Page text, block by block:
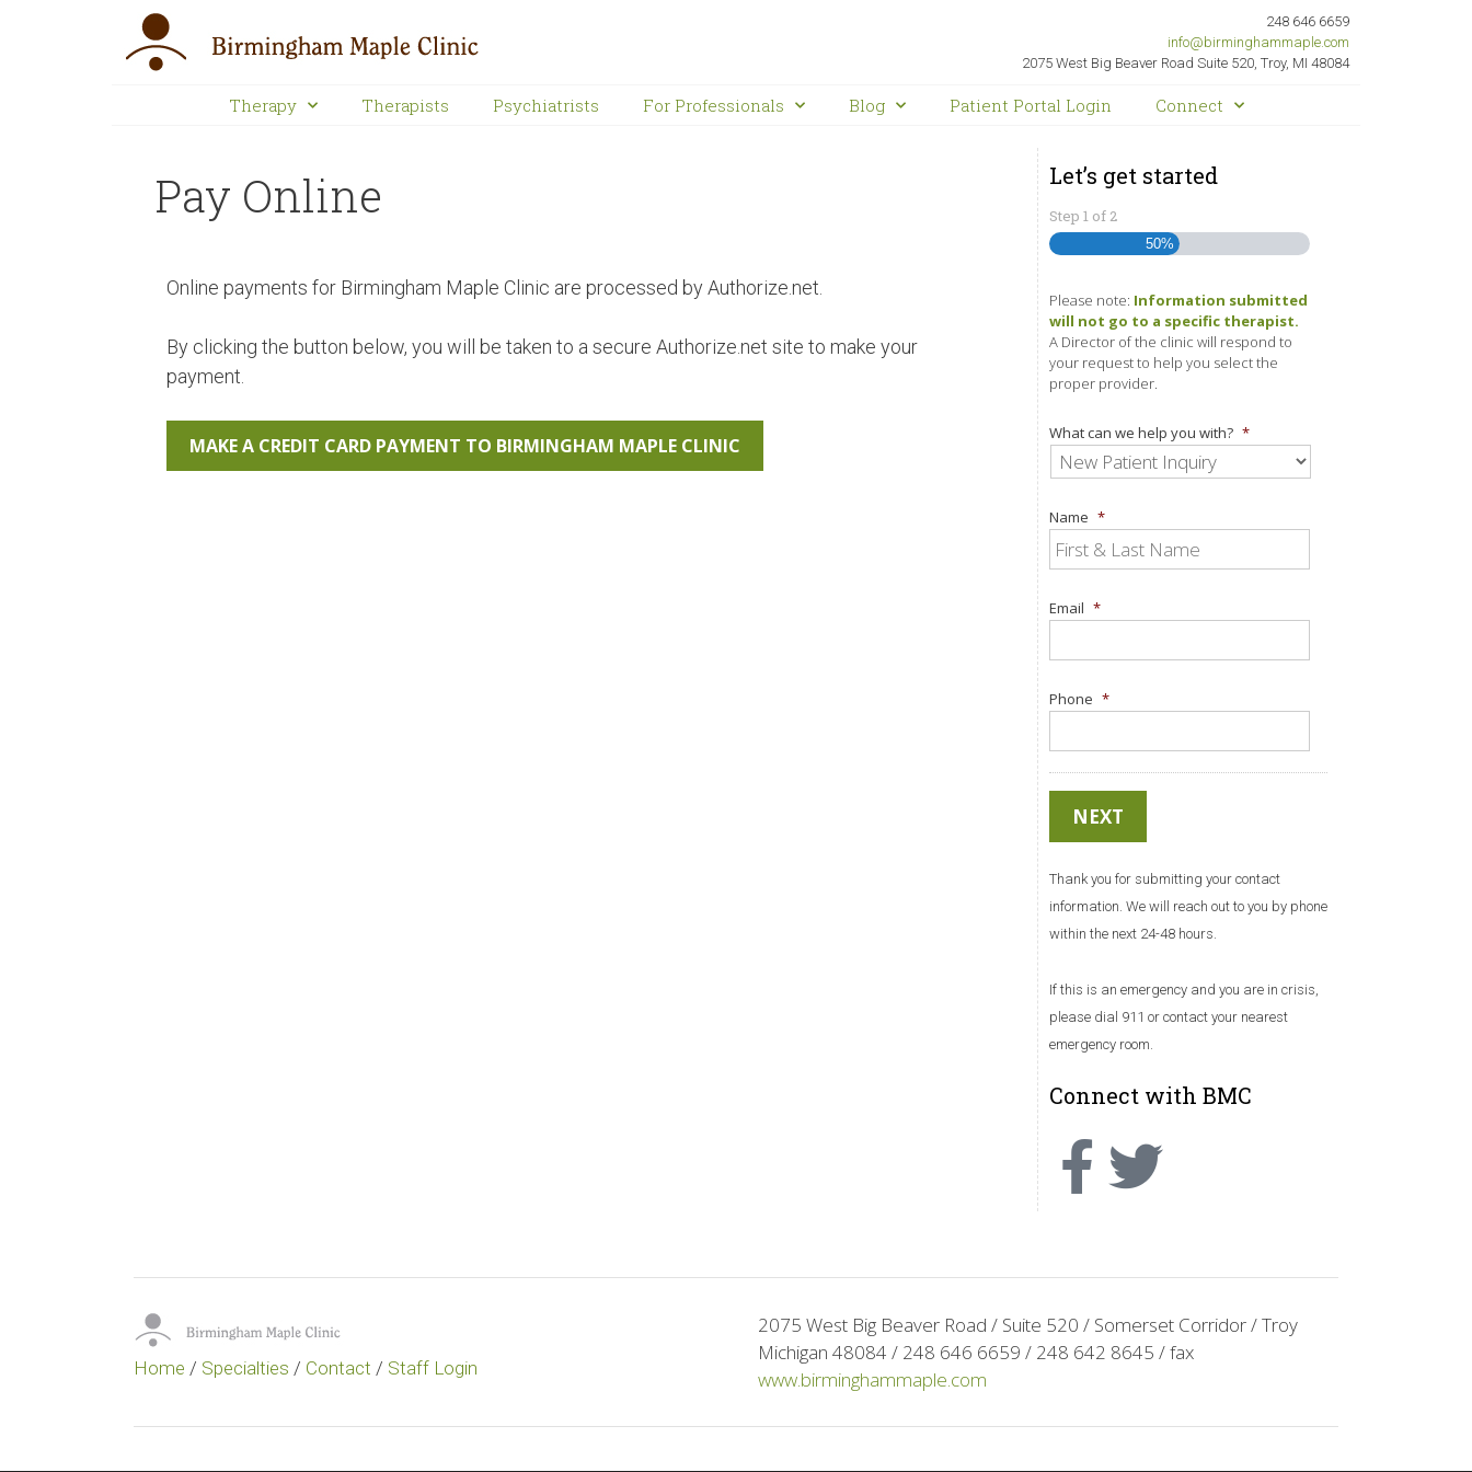
248 646 6659
info@birminghammaple.com
2075 West Big Beaver Road Suite 520, Troy, MI 48084
Therapy Therapists Psychiatrists For Professionals Blog Patient Portal Login Connect
Pay Online
Online payments for Birmingham Maple Clinic are processed by Authorize.net.
By clicking the button below, you will be taken to a secure Authorize.net site to make your
payment.
Let’s get started
Step 1 of 2
50%
Please note: Information submitted
will not go to a specific therapist.
A Director of the clinic will respond to
your request to help you select the
proper provider.
What can we help you with? *
Name *
Email *
Phone *
Thank you for submitting your contact
information. We will reach out to you by phone
within the next 24-48 hours.
If this is an emergency and you are in crisis,
please dial 911 or contact your nearest
emergency room.
Connect with BMC
Home / Specialties / Contact / Staff Login
2075 West Big Beaver Road / Suite 520 / Somerset Corridor / Troy
Michigan 48084 / 248 646 6659 / 248 642 8645 / fax
www.birminghammaple.com